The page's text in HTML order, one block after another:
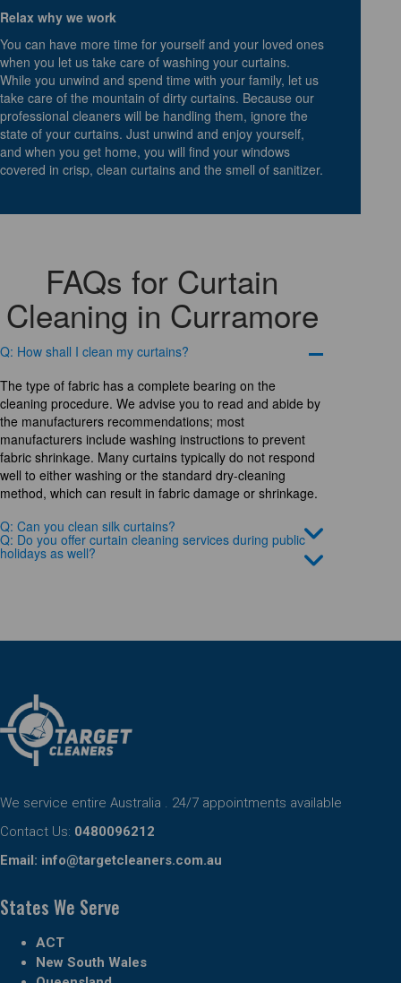
Relax why we work
You can have more time for yourself and your loved ones
when you let us take care of washing your curtains.
While you unwind and spend time with your family, let us
take care of the mountain of dirty curtains. Because our
professional cleaners will be handling them, ignore the
state of your curtains. Just unwind and enjoy yourself,
and when you get home, you will find your windows
covered in crisp, clean curtains and the smell of sanitizer.
FAQs for Curtain
Cleaning in Curramore
Q: How shall I clean my curtains?
The type of fabric has a complete bearing on the
cleaning procedure. We advise you to read and abide by
the manufacturers recommendations; most
manufacturers include washing instructions to prevent
fabric shrinkage. Many curtains typically do not respond
well to either washing or the standard dry-cleaning
method, which can result in fabric damage or shrinkage.
Q: Can you clean silk curtains?
Q: Do you offer curtain cleaning services during public
holidays as well?
We service entire Australia . 24/7 appointments available
Contact Us: 0480096212
Email: info@targetcleaners.com.au
States We Serve
ACT
New South Wales